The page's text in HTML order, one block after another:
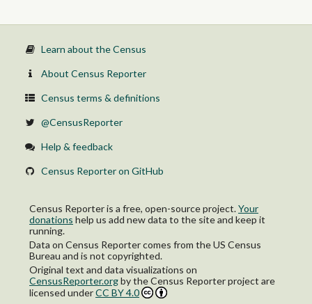
State government workers
Self-employed in own not incorporated business workers and
Learn about the Census
About Census Reporter
Census terms & definitions
@CensusReporter
Help & feedback
Census Reporter on GitHub
Census Reporter is a free, open-source project.Your
donations help us add new data to the site and keep it
running.
Data on Census Reporter comes from the US Census
Bureau and is not copyrighted.
Original text and data visualizations on
CensusReporter.orgbythe Census Reporter project are
licensed underCC BY 4.0